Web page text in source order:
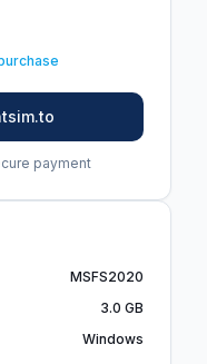
payment
MSFS2020
3.0 GB
Windows